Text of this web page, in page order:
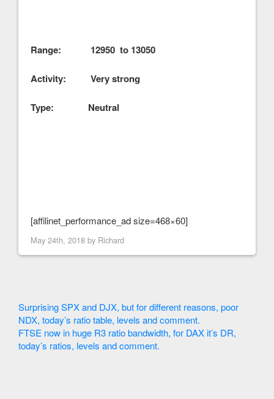
Range: 12950 to 13050
Activity: Very strong
Type: Neutral
[affilinet_performance_ad size=468×60]
May 24th, 2018 by Richard
Surprising SPX and DJX, but for different reasons, poor
NDX, today’s ratio table, levels and comment.
FTSE now in huge R3 ratio bandwidth, for DAX it’s DR,
today’s ratios, levels and comment.